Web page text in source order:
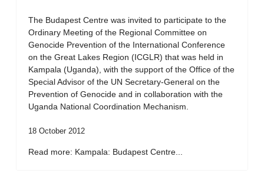
The Budapest Centre was invited to participate to the
Ordinary Meeting of the Regional Committee on
Genocide Prevention of the International Conference
on the Great Lakes Region (ICGLR) that was held in
Kampala (Uganda), with the support of the Office of the
Special Advisor of the UN Secretary-General on the
Prevention of Genocide and in collaboration with the
Uganda National Coordination Mechanism.
18 October 2012
Read more: Kampala: Budapest Centre...